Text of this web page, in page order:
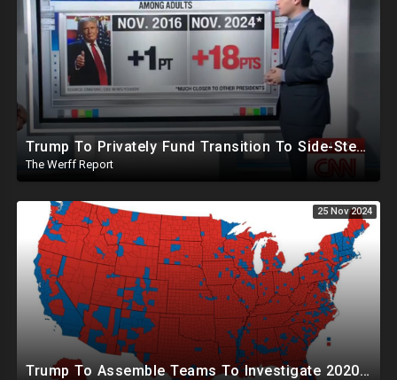
Trump To Privately Fund Transition To Side-Step Deep State, Won't Use FBI For Background Checks
The Werff Report
25 Nov 2024
Trump To Assemble Teams To Investigate 2020 Election, Pelosi's Daughter "Curing" Ballots In CA Races